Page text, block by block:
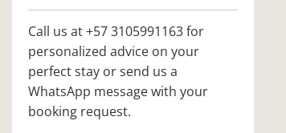
Call us at +57 3105991163 for
personalized advice on your
perfect stay or send us a
WhatsApp message with your
booking request.